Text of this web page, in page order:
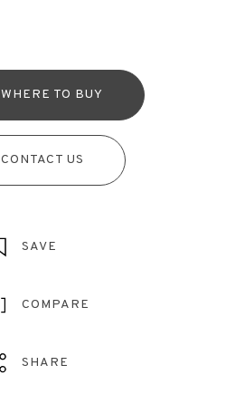
WHERE TO BUY
CONTACT US
SAVE
COMPARE
SHARE